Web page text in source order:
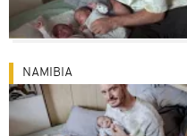
NAMIBIA